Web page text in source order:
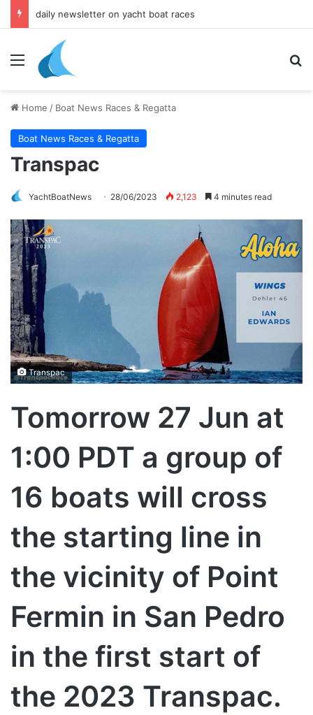
daily newsletter on yacht boat races
Menu
Home / Boat News Races & Regatta
Boat News Races & Regatta
Transpac
YachtBoatNews 28/06/2023 2,123 4 minutes read
Transpac
Tomorrow 27 Jun at
1:00 PDT a group of
16 boats will cross
the starting line in
the vicinity of Point
Fermin in San Pedro
in the first start of
the 2023 Transpac.